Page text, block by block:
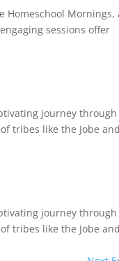
Homeschool Mornings,
sessions offer
journey through
tribes like the Jobe and
journey through
tribes like the Jobe and